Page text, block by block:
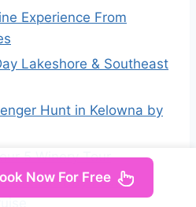
Experience From
Lakeshore & Southeast
Hunt in Kelowna by
5 Winery Tour
On! Full Day Private
Now For Free